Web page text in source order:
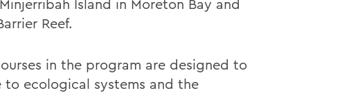
Island in Moreton Bay and
Reef.
in the program are designed to
to ecological systems and the